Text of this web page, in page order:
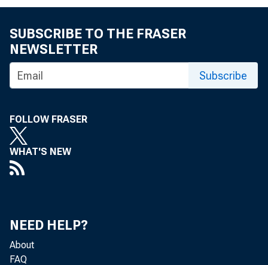
b)
c)
SUBSCRIBE TO THE FRASER
NEWSLETTER
Subscribe
FOLLOW FRASER
WHAT'S NEW
NEED HELP?
About
FAQ